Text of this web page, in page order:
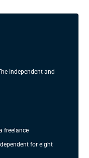
Independent and
freelance
for eight